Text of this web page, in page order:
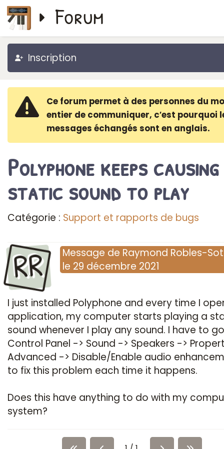
Forum
Inscription
Ce forum permet à des personnes du
entier de communiquer, c′est pourquoi
messages échangés sont en anglais.
Polyphone keeps
static sound to play
Catégorie : Support et rapports de bugs
RR Message de Raymond Robles-
le 29 décembre 2021
I just installed Polyphone and every time I
application, my computer starts playing a
sound whenever I play any sound. I have to
Control Panel -> Sound -> Speakers ->
Advanced -> Disable/Enable audio
to fix this problem each time it happens.
Does this have anything to do with my
system?